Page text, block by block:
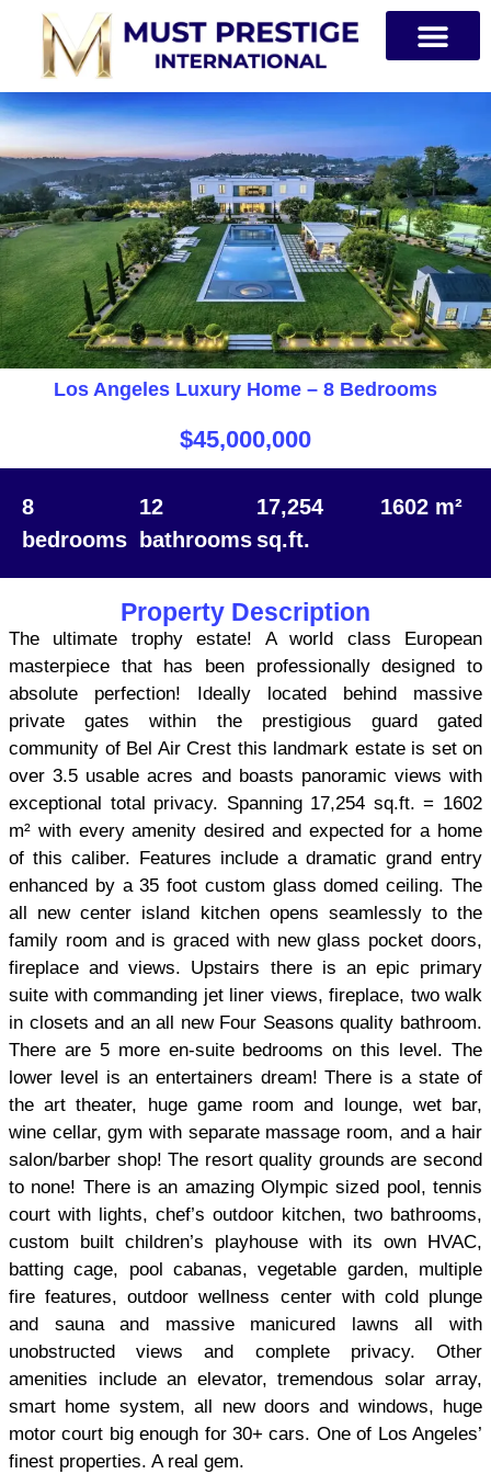
Los Angeles Luxury Home – 8 Bedrooms
$45,000,000
8
bedrooms
12
bathrooms
17,254
sq.ft.
1602 m²
Property Description
The ultimate trophy estate! A world class European
masterpiece that has been professionally designed to
absolute perfection! Ideally located behind massive
private gates within the prestigious guard gated
community of Bel Air Crest this landmark estate is set on
over 3.5 usable acres and boasts panoramic views with
exceptional total privacy. Spanning 17,254 sq.ft. = 1602
m² with every amenity desired and expected for a home
of this caliber. Features include a dramatic grand entry
enhanced by a 35 foot custom glass domed ceiling. The
all new center island kitchen opens seamlessly to the
family room and is graced with new glass pocket doors,
fireplace and views. Upstairs there is an epic primary
suite with commanding jet liner views, fireplace, two walk
in closets and an all new Four Seasons quality bathroom.
There are 5 more en-suite bedrooms on this level. The
lower level is an entertainers dream! There is a state of
the art theater, huge game room and lounge, wet bar,
wine cellar, gym with separate massage room, and a hair
salon/barber shop! The resort quality grounds are second
to none! There is an amazing Olympic sized pool, tennis
court with lights, chef’s outdoor kitchen, two bathrooms,
custom built children’s playhouse with its own HVAC,
batting cage, pool cabanas, vegetable garden, multiple
fire features, outdoor wellness center with cold plunge
and sauna and massive manicured lawns all with
unobstructed views and complete privacy. Other
amenities include an elevator, tremendous solar array,
smart home system, all new doors and windows, huge
motor court big enough for 30+ cars. One of Los Angeles’
finest properties. A real gem.